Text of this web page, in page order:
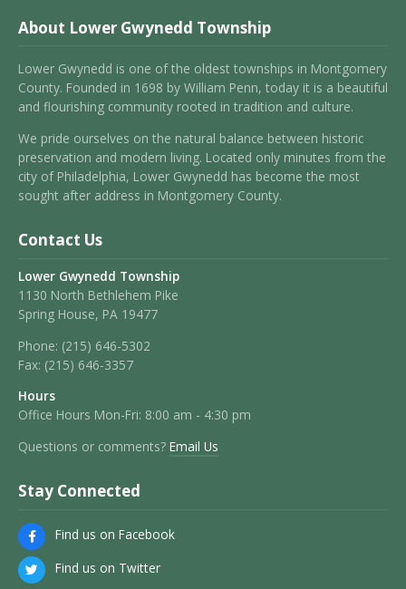
About Lower Gwynedd Township
Lower Gwynedd is one of the oldest townships in Montgomery
County. Founded in 1698 by William Penn, today it is a beautiful
and flourishing community rooted in tradition and culture.
We pride ourselves on the natural balance between historic
preservation and modern living. Located only minutes from the
city of Philadelphia, Lower Gwynedd has become the most
sought after address in Montgomery County.
Contact Us
Lower Gwynedd Township
1130 North Bethlehem Pike
Spring House, PA 19477
Phone: (215) 646-5302
Fax: (215) 646-3357
Hours
Office Hours Mon-Fri: 8:00 am - 4:30 pm
Questions or comments? Email Us
Stay Connected
Find us on Facebook
Find us on Twitter